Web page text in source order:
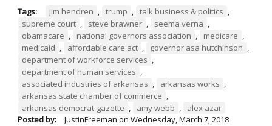
Tags: jim hendren , trump , talk business & politics ,
supreme court , steve brawner , seema verna ,
obamacare , national governors association , medicare ,
medicaid , affordable care act , governor asa hutchinson ,
department of workforce services ,
department of human services ,
associated industries of arkansas , arkansas works ,
arkansas state chamber of commerce ,
arkansas democrat-gazette , amy webb ,
alex azar
Posted by:
JustinFreeman on Wednesday, March 7, 2018